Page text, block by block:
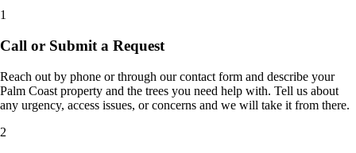
1
Call or Submit a Request
Reach out by phone or through our contact form and describe your
Palm Coast property and the trees you need help with. Tell us about
any urgency, access issues, or concerns and we will take it from there.
2